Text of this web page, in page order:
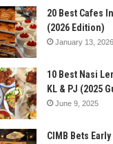
20 Best Cafes
(2026 Edition)
January 13, 2026
10 Best Nasi
KL & PJ (2025
June 9, 2025
CIMB Bets